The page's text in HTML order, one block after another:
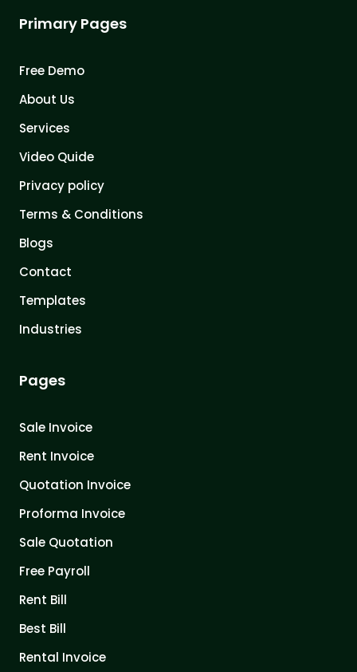
Primary Pages
Free Demo
About Us
Services
Video Quide
Privacy policy
Terms & Conditions
Blogs
Contact
Templates
Industries
Pages
Sale Invoice
Rent Invoice
Quotation Invoice
Proforma Invoice
Sale Quotation
Free Payroll
Rent Bill
Best Bill
Rental Invoice